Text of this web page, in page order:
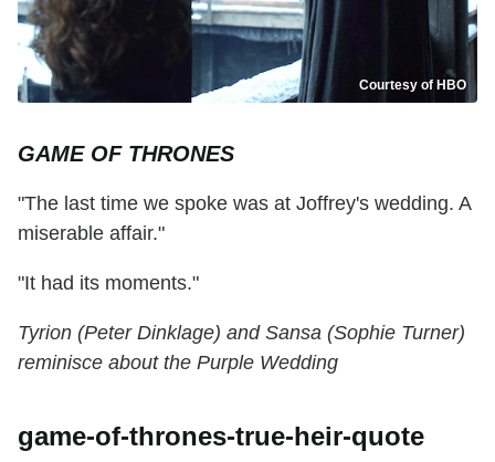
Courtesy of HBO
GAME OF THRONES
"The last time we spoke was at Joffrey's wedding. A
miserable affair."
"It had its moments."
Tyrion (Peter Dinklage) and Sansa (Sophie Turner)
reminisce about the Purple Wedding
game-of-thrones-true-heir-quote